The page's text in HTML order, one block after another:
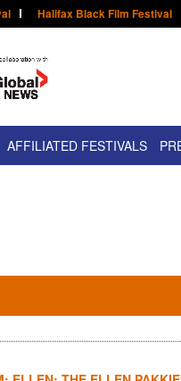
Halifax Black Film Festival
AFFILIATED FESTIVALS